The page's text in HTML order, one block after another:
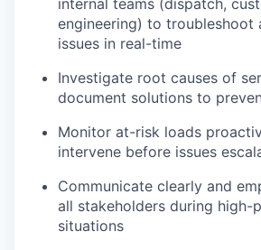
internal teams (dispatch,
engineering) to troubleshoot
issues in real-time
Investigate root causes of
document solutions to
Monitor at-risk loads
intervene before issues
Communicate clearly and
all stakeholders during high-
situations